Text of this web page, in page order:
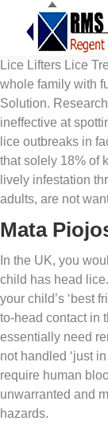
Lice Lifters Lice
whole family with
Solution.
ineffective at
lice outbreaks in
that solely 18% of
lively infestation
adults, are not
Mata
In the UK, you
child has head
your child’s ‘best
to-head contact in
essentially need
not handled ‘just
require human
unwarranted and
hazards.